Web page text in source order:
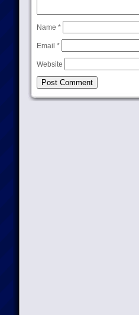
Name *
Email *
Website